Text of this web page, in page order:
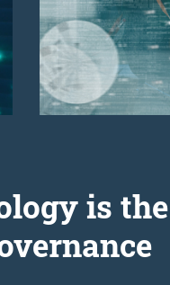
is the